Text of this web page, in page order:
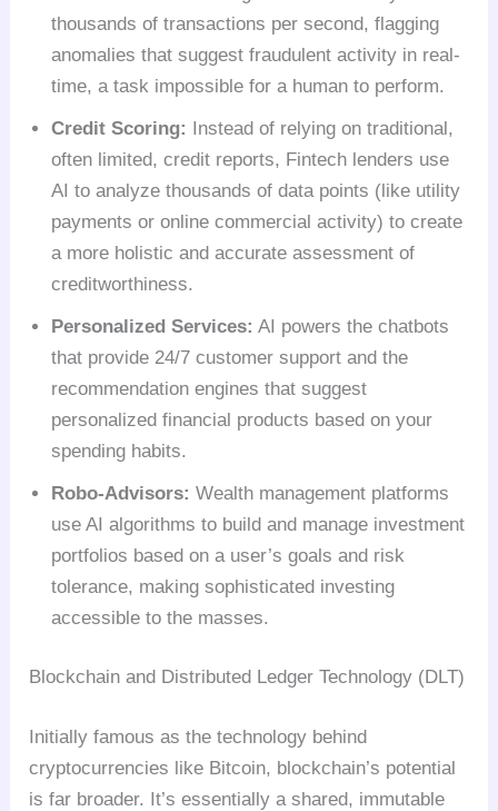
thousands of transactions per second, flagging
anomalies that suggest fraudulent activity in real-
time, a task impossible for a human to perform.
Credit Scoring: Instead of relying on traditional,
often limited, credit reports, Fintech lenders use
AI to analyze thousands of data points (like utility
payments or online commercial activity) to create
a more holistic and accurate assessment of
creditworthiness.
Personalized Services: AI powers the chatbots
that provide 24/7 customer support and the
recommendation engines that suggest
personalized financial products based on your
spending habits.
Robo-Advisors: Wealth management platforms
use AI algorithms to build and manage investment
portfolios based on a user’s goals and risk
tolerance, making sophisticated investing
accessible to the masses.
Blockchain and Distributed Ledger Technology (DLT)
Initially famous as the technology behind
cryptocurrencies like Bitcoin, blockchain’s potential
is far broader. It’s essentially a shared, immutable